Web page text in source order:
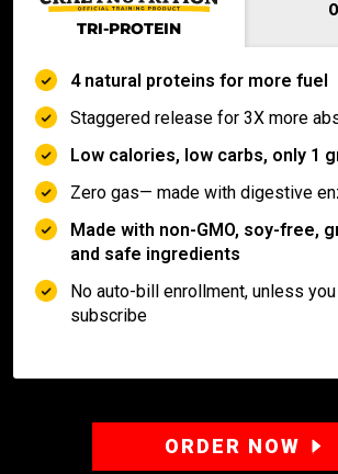
TRI-PROTEIN
4 natural proteins for more fuel
Staggered release for 3X more
Low calories, low carbs, only 1
Zero gas— made with digestive
Made with non-GMO, soy-free,
and safe ingredients
No auto-bill enrollment, unless
subscribe
ORDER NOW